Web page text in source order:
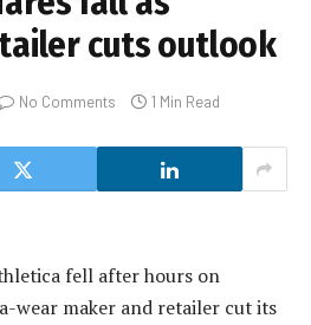
cuts outlook
No Comments 1 Min Read
fell after hours on
wear maker and retailer cut its